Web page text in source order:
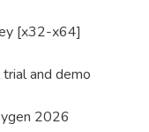
[x32-x64]
and demo
2026